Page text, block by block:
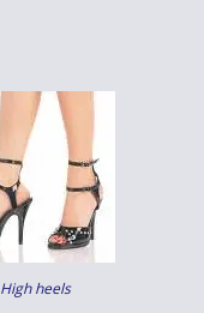
High heels